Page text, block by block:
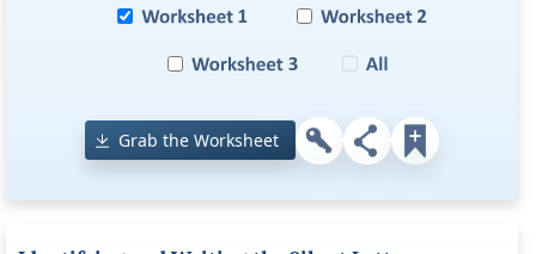
Grab the Worksheet